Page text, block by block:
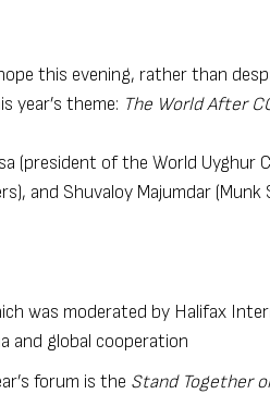
this evening, rather than
year’s theme: The World After
(president of the World Uyghur
and Shuvaloy Majumdar
was moderated by Halifax
and global cooperation
forum is the Stand Together